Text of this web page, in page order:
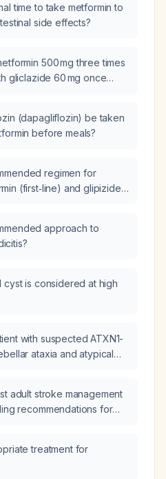
time to take metformin to
side effects?
500 mg three times
gliclazide 60 mg once
(dapagliflozin) be taken
before meals?
regimen for
(first‑line) and glipizide
approach to
cyst is considered at high
with suspected ATXN1-
ataxia and atypical
adult stroke management
recommendations for
treatment for